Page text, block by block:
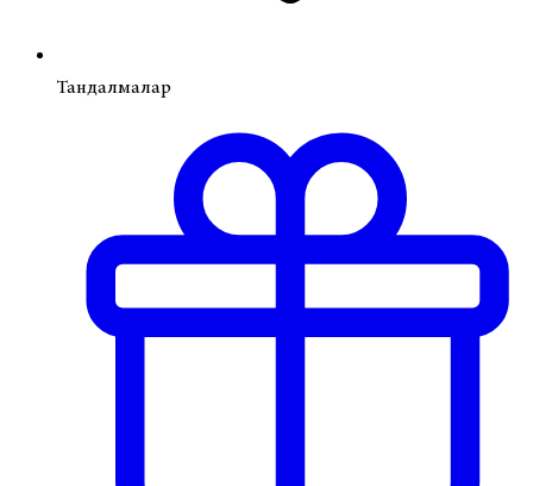
Тандалмалар